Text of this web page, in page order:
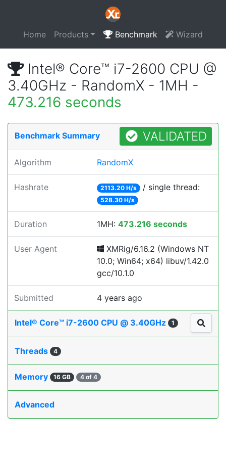
Home Products Benchmark Wizard
Intel® Core™ i7-2600 CPU @
3.40GHz - RandomX - 1MH -
473.216 seconds
Benchmark Summary VALIDATED
Algorithm RandomX
Hashrate 2113.20 H/s / single thread:
528.30 H/s
Duration 1MH: 473.216 seconds
User Agent
XMRig/6.16.2 (Windows NT
10.0; Win64; x64) libuv/1.42.0
gcc/10.1.0
Submitted 4 years ago
Intel® Core™ i7-2600 CPU @ 3.40GHz 1
Threads 4
Memory 16 GB 4 of 4
Advanced